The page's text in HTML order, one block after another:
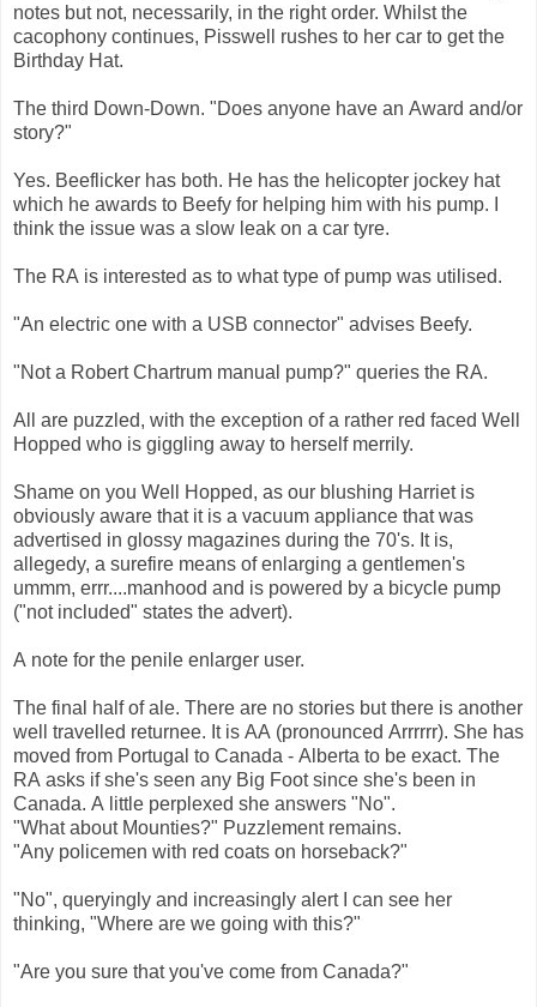
notes but not, necessarily, in the right order. Whilst the
cacophony continues, Pisswell rushes to her car to get the
Birthday Hat.
The third Down-Down. "Does anyone have an Award and/or
story?"
Yes. Beeflicker has both. He has the helicopter jockey hat
which he awards to Beefy for helping him with his pump. I
think the issue was a slow leak on a car tyre.
The RA is interested as to what type of pump was utilised.
"An electric one with a USB connector" advises Beefy.
"Not a Robert Chartrum manual pump?" queries the RA.
All are puzzled, with the exception of a rather red faced Well
Hopped who is giggling away to herself merrily.
Shame on you Well Hopped, as our blushing Harriet is
obviously aware that it is a vacuum appliance that was
advertised in glossy magazines during the 70's. It is,
allegedy, a surefire means of enlarging a gentlemen's
ummm, errr....manhood and is powered by a bicycle pump
("not included" states the advert).
A note for the penile enlarger user.
The final half of ale. There are no stories but there is another
well travelled returnee. It is AA (pronounced Arrrrrr). She has
moved from Portugal to Canada - Alberta to be exact. The
RA asks if she's seen any Big Foot since she's been in
Canada. A little perplexed she answers "No".
"What about Mounties?" Puzzlement remains.
"Any policemen with red coats on horseback?"
"No", queryingly and increasingly alert I can see her
thinking, "Where are we going with this?"
"Are you sure that you've come from Canada?"